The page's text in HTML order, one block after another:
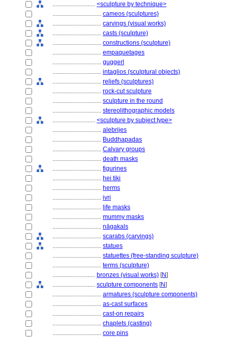
............................ <sculpture by technique>
................................ cameos (sculptures)
................................ carvings (visual works)
................................ casts (sculpture)
................................ constructions (sculpture)
................................ empaquetages
................................ guggerl
................................ intaglios (sculptural objects)
................................ reliefs (sculptures)
................................ rock-cut sculpture
................................ sculpture in the round
................................ stereolithographic models
............................ <sculpture by subject type>
................................ alebrijes
................................ Buddhapadas
................................ Calvary groups
................................ death masks
................................ figurines
................................ hei tiki
................................ herms
................................ ivri
................................ life masks
................................ mummy masks
................................ nāgakals
................................ scarabs (carvings)
................................ statues
................................ statuettes (free-standing sculpture)
................................ terms (sculpture)
............................ bronzes (visual works) [N]
............................ sculpture components [N]
................................ armatures (sculpture components)
................................ as-cast surfaces
................................ cast-on repairs
................................ chaplets (casting)
................................ core pins